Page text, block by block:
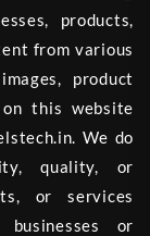
products,
from various
product
this website
We do
quality, or
or services
businesses or